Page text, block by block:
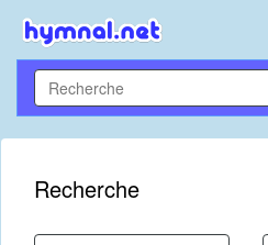
Recherche